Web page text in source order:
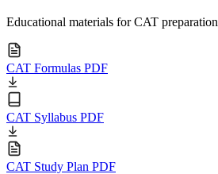
Educational materials for CAT preparation
CAT Formulas PDF
CAT Syllabus PDF
CAT Study Plan PDF